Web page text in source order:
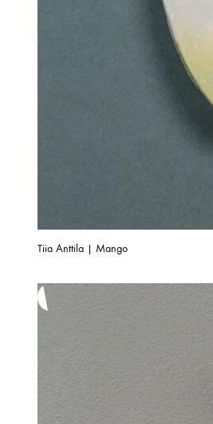
Tiia Anttila | Mango